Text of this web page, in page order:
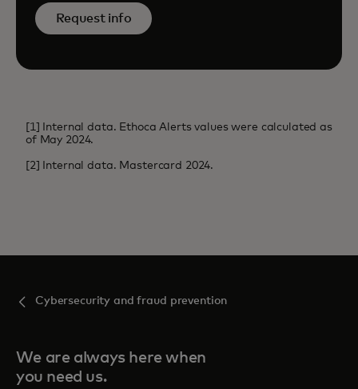
Request info
[1] Internal data. Ethoca Alerts values were calculated as
of May 2024.
[2] Internal data. Mastercard 2024.
Cybersecurity and fraud prevention
We are always here when
you need us.